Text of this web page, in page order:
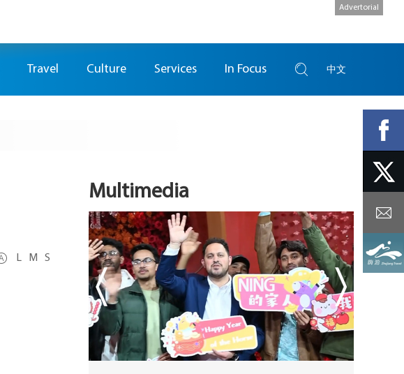
Advertorial
Travel Culture Services In Focus 中文
L M S
Multimedia